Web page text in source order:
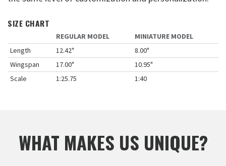
SIZE CHART
REGULAR MODEL
MINIATURE MODEL
Length
12.42"
8.00"
Wingspan
17.00"
10.95"
Scale
1:25.75 1:40
WHAT MAKES US UNIQUE?